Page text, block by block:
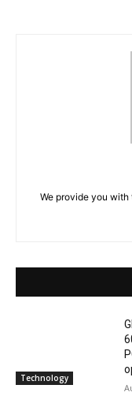
We provide you
Technology